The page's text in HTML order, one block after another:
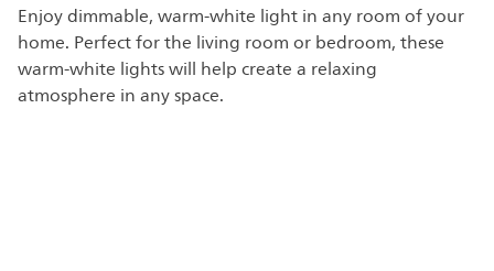
Enjoy dimmable, warm-white light in any room of your
home. Perfect for the living room or bedroom, these
warm-white lights will help create a relaxing
atmosphere in any space.